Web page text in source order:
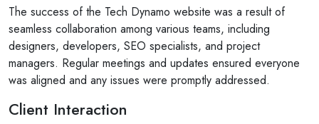
The success of the Tech Dynamo website was a result of
seamless collaboration among various teams, including
designers, developers, SEO specialists, and project
managers. Regular meetings and updates ensured everyone
was aligned and any issues were promptly addressed.
Client Interaction